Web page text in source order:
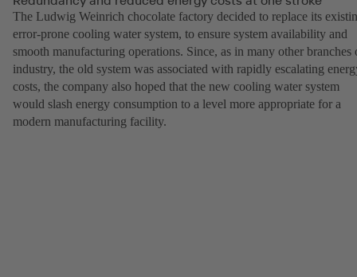
The Ludwig Weinrich chocolate factory decided to replace its
error-prone cooling water system, to ensure system availability and
smooth manufacturing operations. Since, as in many other branches
industry, the old system was associated with rapidly escalating
costs, the company also hoped that the new cooling water system
would slash energy consumption to a level more appropriate for a
modern manufacturing facility.